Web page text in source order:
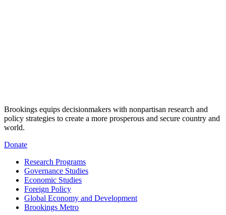
Brookings equips decisionmakers with nonpartisan research and
policy strategies to create a more prosperous and secure country and
world.
Donate
Research Programs
Governance Studies
Economic Studies
Foreign Policy
Global Economy and Development
Brookings Metro